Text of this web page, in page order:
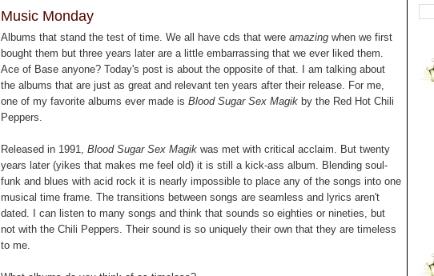
Music Monday
Albums that stand the test of time. We all have cds that were amazing when we first
bought them but three years later are a little embarrassing that we ever liked them.
Ace of Base anyone? Today's post is about the opposite of that. I am talking about
the albums that are just as great and relevant ten years after their release. For me,
one of my favorite albums ever made is Blood Sugar Sex Magik by the Red Hot Chili
Peppers.
Released in 1991, Blood Sugar Sex Magik was met with critical acclaim. But twenty
years later (yikes that makes me feel old) it is still a kick-ass album. Blending soul-
funk and blues with acid rock it is nearly impossible to place any of the songs into one
musical time frame. The transitions between songs are seamless and lyrics aren't
dated. I can listen to many songs and think that sounds so eighties or nineties, but
not with the Chili Peppers. Their sound is so uniquely their own that they are timeless
to me.